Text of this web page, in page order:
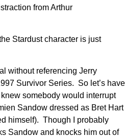
from Arthur
Stardust character is just
without referencing Jerry
Survivor Series. So let’s have
somebody would interrupt
Sandow dressed as Bret Hart
himself). Though I probably
Sandow and knocks him out of